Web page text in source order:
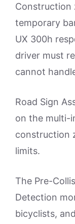
Construction
temporary
UX 300h
driver must
cannot
Road Sign
on the multi-
construction
limits.
The Pre-
Detection
bicyclists,